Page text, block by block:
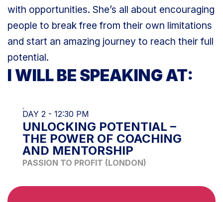
with opportunities. She’s all about encouraging
people to break free from their own limitations
and start an amazing journey to reach their full
potential.
I WILL BE SPEAKING AT:
DAY 2 - 12:30 PM
UNLOCKING POTENTIAL –
THE POWER OF COACHING
AND MENTORSHIP
PASSION TO PROFIT (LONDON)